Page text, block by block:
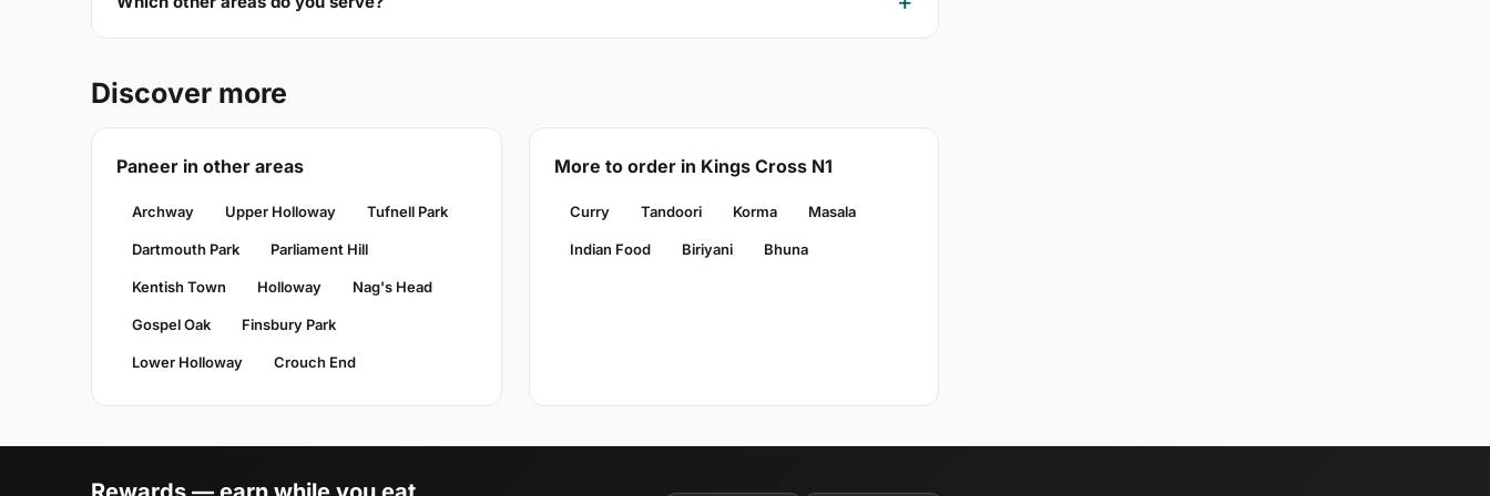
Discover more
Paneer in other areas
Archway Upper Holloway Tufnell Park
Dartmouth Park Parliament Hill
Kentish Town Holloway Nag's Head
Gospel Oak Finsbury Park
Lower Holloway Crouch End
More to order in Kings Cross N1
Curry Tandoori Korma Masala
Indian Food Biriyani Bhuna